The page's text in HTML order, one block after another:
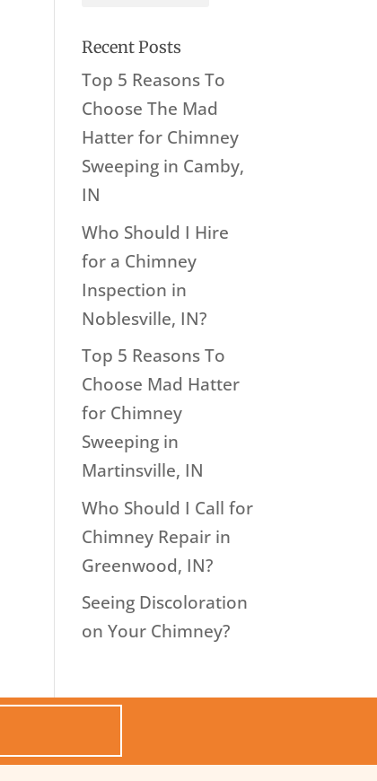
Recent Posts
Top 5 Reasons To
Choose The Mad
Hatter for Chimney
Sweeping in Camby,
IN
Who Should I Hire
for a Chimney
Inspection in
Noblesville, IN?
Top 5 Reasons To
Choose Mad Hatter
for Chimney
Sweeping in
Martinsville, IN
Who Should I Call for
Chimney Repair in
Greenwood, IN?
Seeing Discoloration
on Your Chimney?